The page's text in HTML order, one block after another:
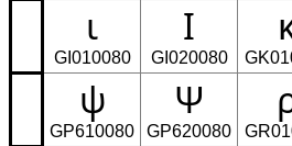
ι
GI010080
Ι
GI020080
ψ
GP610080
Ψ
GP620080